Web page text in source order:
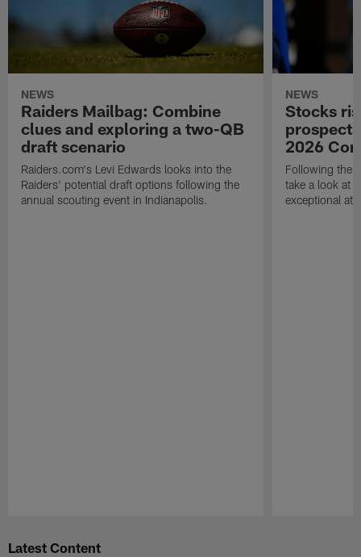
NEWS
Raiders Mailbag: Combine
clues and exploring a two-QB
draft scenario
Raiders.com's Levi Edwards looks into the
Raiders' potential draft options following the
annual scouting event in Indianapolis.
NEWS
Stocks
2026
Following the
take a look at
exceptional
Latest Content